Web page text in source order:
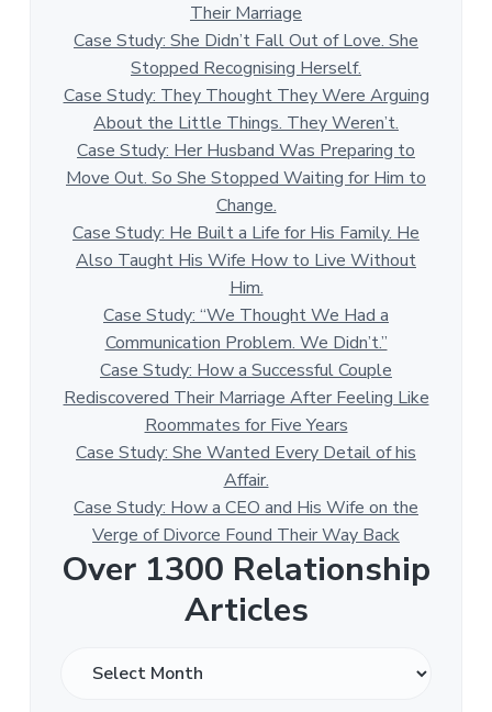
Their Marriage
Case Study: She Didn’t Fall Out of Love. She
Stopped Recognising Herself.
Case Study: They Thought They Were Arguing
About the Little Things. They Weren’t.
Case Study: Her Husband Was Preparing to
Move Out. So She Stopped Waiting for Him to
Change.
Case Study: He Built a Life for His Family. He
Also Taught His Wife How to Live Without
Him.
Case Study: “We Thought We Had a
Communication Problem. We Didn’t.”
Case Study: How a Successful Couple
Rediscovered Their Marriage After Feeling Like
Roommates for Five Years
Case Study: She Wanted Every Detail of his
Affair.
Case Study: How a CEO and His Wife on the
Verge of Divorce Found Their Way Back
Over 1300 Relationship
Articles